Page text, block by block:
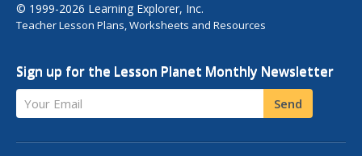
© 1999-2026 Learning Explorer, Inc.
Teacher Lesson Plans, Worksheets and Resources
Sign up for the Lesson Planet Monthly Newsletter
Your Email Send